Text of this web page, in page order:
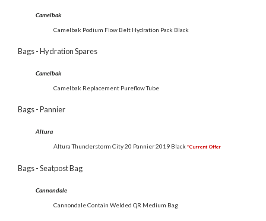
Camelbak
Camelbak Podium Flow Belt Hydration Pack Black
Bags - Hydration Spares
Camelbak
Camelbak Replacement Pureflow Tube
Bags - Pannier
Altura
Altura Thunderstorm City 20 Pannier 2019 Black *Current Offer
Bags - Seatpost Bag
Cannondale
Cannondale Contain Welded QR Medium Bag